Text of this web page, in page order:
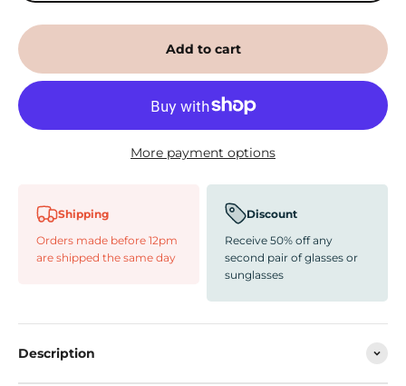
Add to cart
More payment options
Shipping
Orders made before 12pm
are shipped the same day
Discount
Receive 50% off any
second pair of glasses or
sunglasses
Description